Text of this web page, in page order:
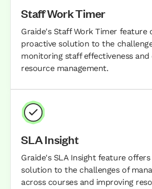
Staff Work Timer
Graide's Staff Work Timer feature
proactive solution to the
monitoring staff effectiveness and
resource management.
SLA Insight
Graide's SLA Insight feature
solution to the challenges of
across courses and improving